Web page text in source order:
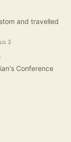
and travelled
3
Conference